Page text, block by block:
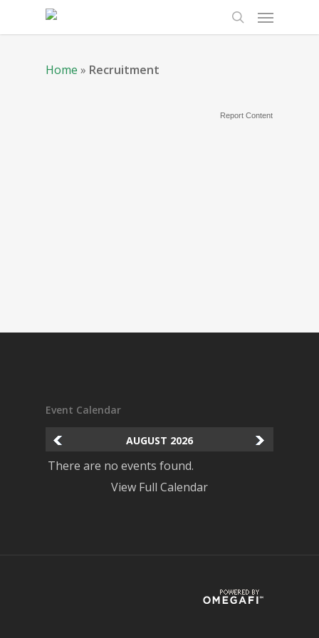
Home » Recruitment
Report Content
Event Calendar
AUGUST 2026
There are no events found.
View Full Calendar